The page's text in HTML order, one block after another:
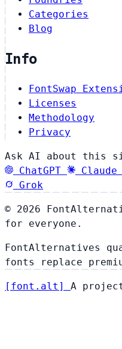
Categories
Blog
Info
FontSwap
Licenses
Methodology
Privacy
Ask AI about this
ChatGPT
Claude
Grok
© 2026
for everyone.
FontAlternatives
fonts replace
[ font . alt ] A